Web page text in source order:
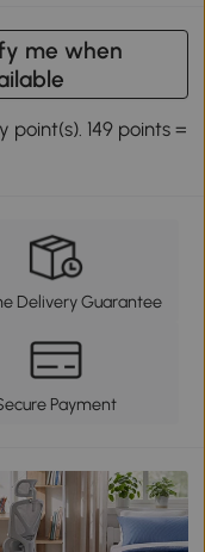
me when
point(s). 149 points =
Delivery Guarantee
Payment